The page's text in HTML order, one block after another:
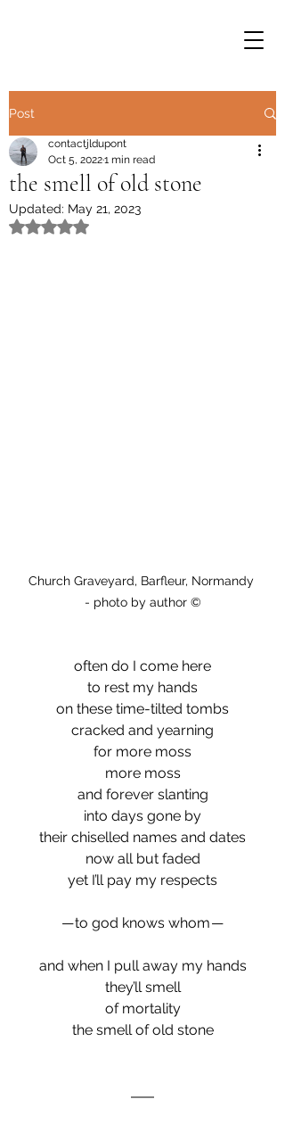
Post
the smell of old stone
contactjldupont
Oct 5, 20221 min read
Updated: May 21, 2023
Rated NaN out of 5 stars.
Church Graveyard, Barfleur, Normandy
- photo by author ©
often do I come here
to rest my hands
on these time-tilted tombs
cracked and yearning
for more moss
more moss
and forever slanting
into days gone by
their chiselled names and dates
now all but faded
yet I’ll pay my respects
— to god knows whom —
and when I pull away my hands
they’ll smell
of mortality
the smell of old stone